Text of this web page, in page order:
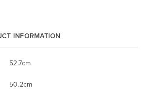
INFORMATION
52.7cm
50.2cm